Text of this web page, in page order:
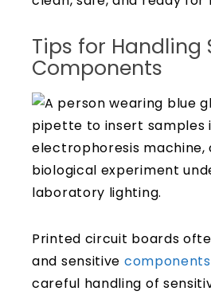
Tips for Handling
Components
Printed circuit boards
and sensitive components
careful handling of